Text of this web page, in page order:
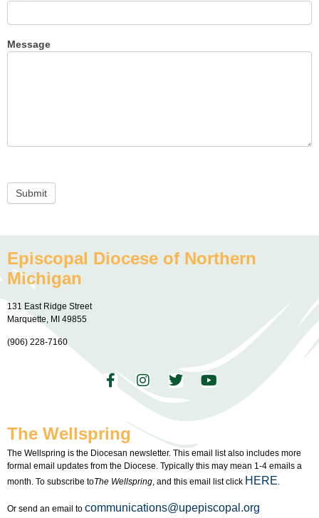
Message
Submit
Episcopal Diocese of Northern
Michigan
131 East Ridge Street
Marquette, MI 49855
(906) 228-7160
The Wellspring
The Wellspring is the Diocesan newsletter. This email list also includes more
formal email updates from the Diocese. Typically this may mean 1-4 emails a
month. To subscribe toThe Wellspring , and this email list click HERE
Or send an email to communications@upepiscopal.org